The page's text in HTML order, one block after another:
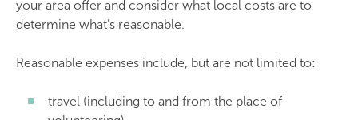
your area offer and consider what local costs are to
determine what’s reasonable.
Reasonable expenses include, but are not limited to:
travel (including to and from the place of